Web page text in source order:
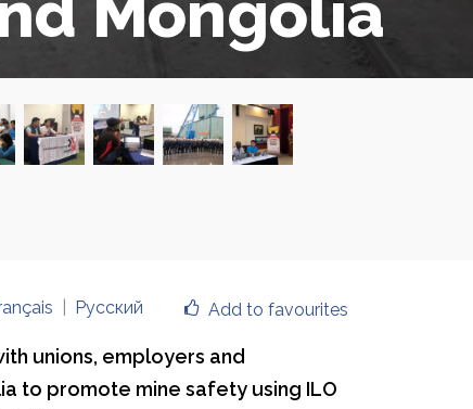
Add to favourites
Русский
unions, employers and
to promote mine safety using ILO